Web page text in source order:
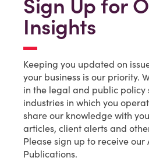
Sign Up for
Insights
Keeping you updated on
your business is our priority.
in the legal and public policy
industries in which you
share our knowledge with
articles, client alerts and
Please sign up to receive our
Publications.